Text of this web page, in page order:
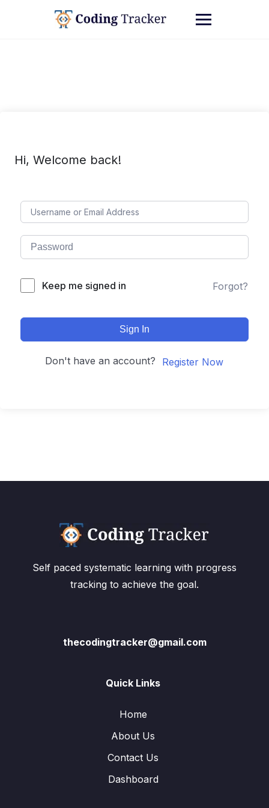
Hi, Welcome back!
Keep me signed in Forgot?
Sign In
Don't have an account? Register Now
Self paced systematic learning with progress
tracking to achieve the goal.
thecodingtracker@gmail.com
Quick Links
Home
About Us
Contact Us
Dashboard